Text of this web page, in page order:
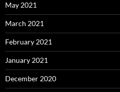
May 2021
March 2021
February 2021
January 2021
December 2020